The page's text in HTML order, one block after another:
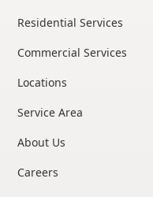
Residential Services
Commercial Services
Locations
Service Area
About Us
Careers